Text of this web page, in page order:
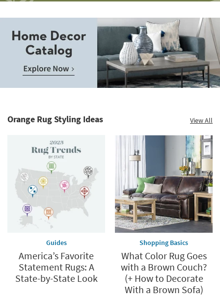
to
Clearance.
Explore
Orange Rug Styling Ideas View All
Guides
America’s Favorite
Statement Rugs: A
State-by-State Look
Shopping Basics
What Color Rug Goes
with a Brown Couch?
(+ How to Decorate
With a Brown Sofa)